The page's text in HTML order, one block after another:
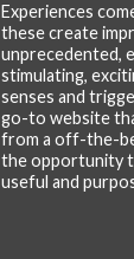
Experiences
these create
unprecedented,
stimulating,
senses and
go-to website
from a off-the-
the opportunity
useful and